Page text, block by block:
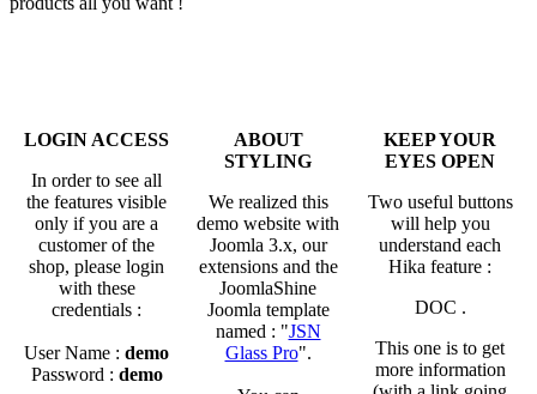
LOGIN ACCESS
In order to see all
the features visible
only if you are a
customer of the
shop, please login
with these
credentials :
User Name : demo
Password : demo
ABOUT
STYLING
We realized this
demo website with
Joomla 3.x, our
extensions and the
JoomlaShine
Joomla template
named : "JSN
Glass Pro".
KEEP YOUR
EYES OPEN
Two useful buttons
will help you
understand each
Hika feature :
DOC .
This one is to get
more information